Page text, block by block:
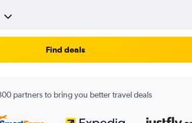
Find deals
partners to bring you better travel deals